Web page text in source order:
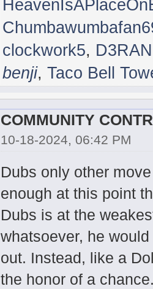
clockwork5,
benji,Taco Bell
10-18-2024, 06:42 PM
Dubs only other
enough at this point
Dubs is at the
whatsoever, he
out. Instead, like a
the honor of a